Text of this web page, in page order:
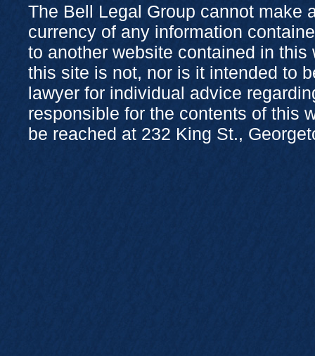
The Bell Legal Group cannot make
currency of any information
to another website contained in
this site is not, nor is it intended to
lawyer for individual advice
responsible for the contents of this
be reached at 232 King St.,